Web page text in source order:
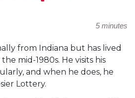
5 minutes
from Indiana but has lived
mid-1980s. He visits his
and when he does, he
Lottery.